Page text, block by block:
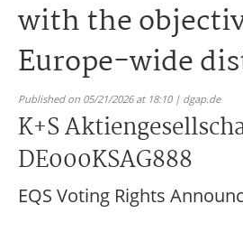
with the
Europe-wide
Published on 05/21/2026 at 18:10 | dgap.de
K+S
DE000KSAG888
EQS Voting Rights